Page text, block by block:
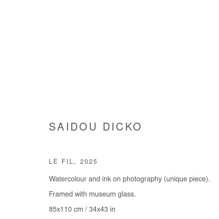
SAIDOU DICKO
LE FIL , 2025
Watercolour and ink on photography (unique piece).
Framed with museum glass.
85x110 cm / 34x43 in